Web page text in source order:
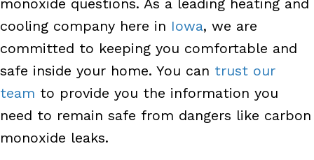
cooling company here in Iowa, we are
committed to keeping you comfortable and
safe inside your home. You can trust our
team to provide you the information you
need to remain safe from dangers like carbon
monoxide leaks.